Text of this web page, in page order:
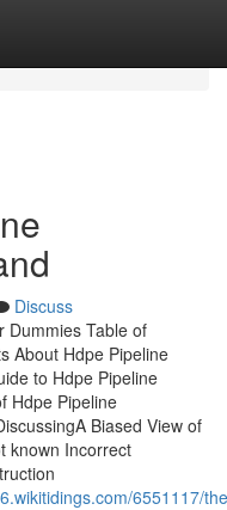
Discuss
Dummies Table of
About Hdpe Pipeline
to Hdpe Pipeline
Hdpe Pipeline
Biased View of
known Incorrect
6551117/